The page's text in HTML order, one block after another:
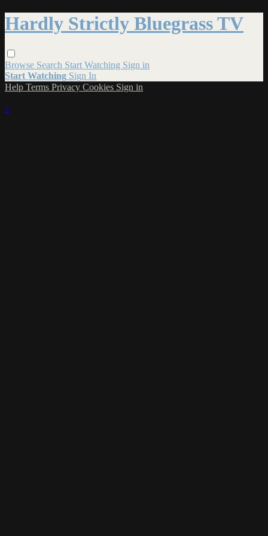
Hardly Strictly Bluegrass TV
Browse Search Start Watching Sign in
Start Watching Sign In
Help Terms Privacy Cookies Sign in
×